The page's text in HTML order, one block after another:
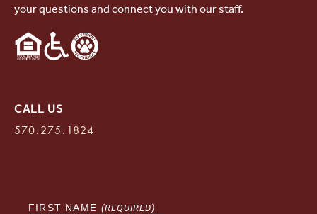
your questions and connect you with our staff.
CALL US
570.275.1824